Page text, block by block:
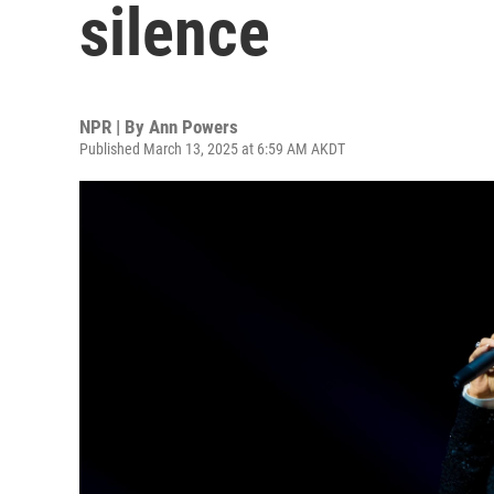
silence
NPR | By Ann Powers
Published March 13, 2025 at 6:59 AM AKDT